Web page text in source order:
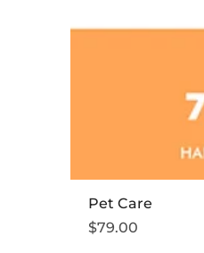
Pet Care
Price
$79.00